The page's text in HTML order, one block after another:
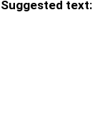
Suggested text: